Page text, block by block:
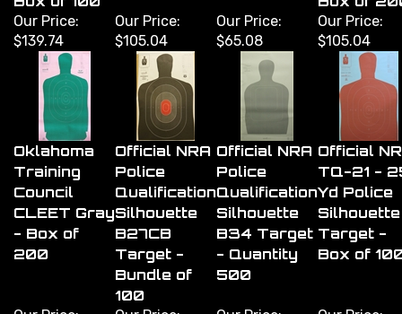
Our Price:
$139.74
$105.04
$65.08
Our Price:
$105.04
Oklahoma
Training
Council
CLEET Gray
- Box of
200
Official NRA
Police
Qualification
Silhouette
B27CB
Target -
Bundle of
100
Official NRA
Police
Qualification
Silhouette
B34 Target
- Quantity
500
Official
TQ-21 -
Yd Police
Silhouette
Target -
Box of
Our Price: